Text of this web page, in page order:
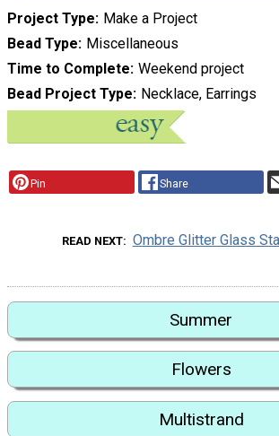
Project Type Make a Project
Bead Type Miscellaneous
Time to Complete Weekend project
Bead Project Type Necklace, Earrings
Pin Share
READ NEXT Ombre Glitter Glass
Summer
Flowers
Multistrand